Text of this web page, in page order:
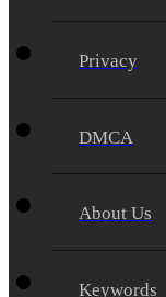
Privacy
DMCA
About Us
Keywords